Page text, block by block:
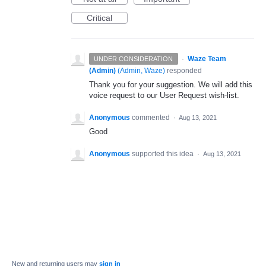
Critical
UNDER CONSIDERATION · Waze Team
(Admin) (Admin, Waze) responded
Thank you for your suggestion. We will add this
voice request to our User Request wish-list.
Anonymous commented · Aug 13, 2021
Good
Anonymous supported this idea · Aug 13, 2021
New and returning users may sign in